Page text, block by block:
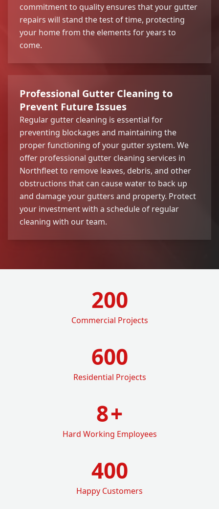
commitment to quality ensures that your gutter
repairs will stand the test of time, protecting
your home from the elements for years to
come.
Professional Gutter Cleaning to
Prevent Future Issues
Regular gutter cleaning is essential for
preventing blockages and maintaining the
proper functioning of your gutter system. We
offer professional gutter cleaning services in
Northfleet to remove leaves, debris, and other
obstructions that can cause water to back up
and damage your gutters and property. Protect
your investment with a schedule of regular
cleaning with our team.
200
Commercial Projects
600
Residential Projects
8+
Hard Working Employees
400
Happy Customers